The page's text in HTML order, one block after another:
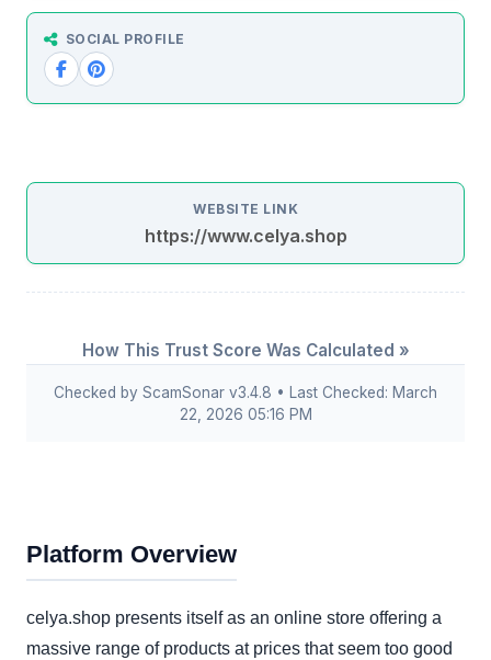
SOCIAL PROFILE
WEBSITE LINK
https://www.celya.shop
How This Trust Score Was Calculated »
Checked by ScamSonar v3.4.8 • Last Checked: March
22, 2026 05:16 PM
Platform Overview
celya.shop presents itself as an online store offering a
massive range of products at prices that seem too good